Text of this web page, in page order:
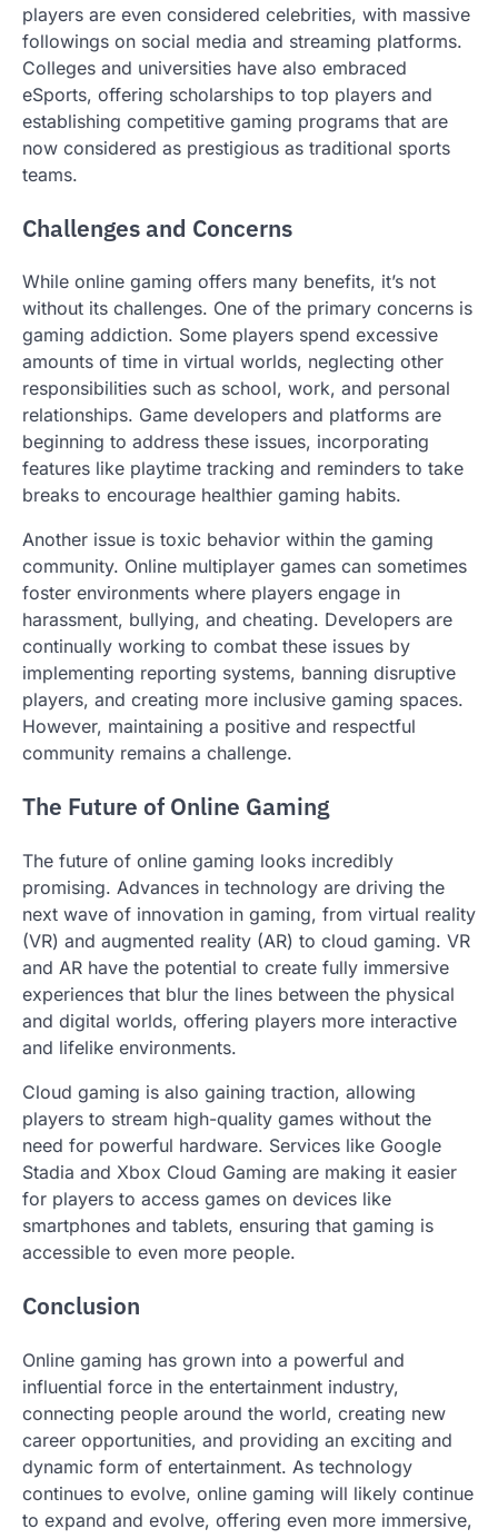
players are even considered celebrities, with massive
followings on social media and streaming platforms.
Colleges and universities have also embraced
eSports, offering scholarships to top players and
establishing competitive gaming programs that are
now considered as prestigious as traditional sports
teams.
Challenges and Concerns
While online gaming offers many benefits, it’s not
without its challenges. One of the primary concerns is
gaming addiction. Some players spend excessive
amounts of time in virtual worlds, neglecting other
responsibilities such as school, work, and personal
relationships. Game developers and platforms are
beginning to address these issues, incorporating
features like playtime tracking and reminders to take
breaks to encourage healthier gaming habits.
Another issue is toxic behavior within the gaming
community. Online multiplayer games can sometimes
foster environments where players engage in
harassment, bullying, and cheating. Developers are
continually working to combat these issues by
implementing reporting systems, banning disruptive
players, and creating more inclusive gaming spaces.
However, maintaining a positive and respectful
community remains a challenge.
The Future of Online Gaming
The future of online gaming looks incredibly
promising. Advances in technology are driving the
next wave of innovation in gaming, from virtual reality
(VR) and augmented reality (AR) to cloud gaming. VR
and AR have the potential to create fully immersive
experiences that blur the lines between the physical
and digital worlds, offering players more interactive
and lifelike environments.
Cloud gaming is also gaining traction, allowing
players to stream high-quality games without the
need for powerful hardware. Services like Google
Stadia and Xbox Cloud Gaming are making it easier
for players to access games on devices like
smartphones and tablets, ensuring that gaming is
accessible to even more people.
Conclusion
Online gaming has grown into a powerful and
influential force in the entertainment industry,
connecting people around the world, creating new
career opportunities, and providing an exciting and
dynamic form of entertainment. As technology
continues to evolve, online gaming will likely continue
to expand and evolve, offering even more immersive,